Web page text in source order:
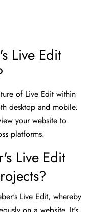
Live Edit
of Live Edit within
desktop and mobile.
your website to
platforms.
Live Edit
Live Edit, whereby
on a website. It's